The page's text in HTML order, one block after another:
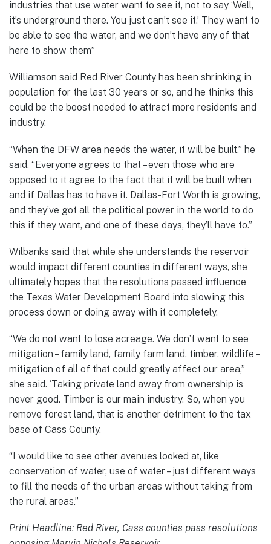
industries that use water want to see it, not to say ‘Well,
it’s underground there. You just can’t see it.’ They want to
be able to see the water, and we don’t have any of that
here to show them”
Williamson said Red River County has been shrinking in
population for the last 30 years or so, and he thinks this
could be the boost needed to attract more residents and
industry.
“When the DFW area needs the water, it will be built,” he
said. “Everyone agrees to that – even those who are
opposed to it agree to the fact that it will be built when
and if Dallas has to have it. Dallas-Fort Worth is growing,
and they’ve got all the political power in the world to do
this if they want, and one of these days, they’ll have to.”
Wilbanks said that while she understands the reservoir
would impact different counties in different ways, she
ultimately hopes that the resolutions passed influence
the Texas Water Development Board into slowing this
process down or doing away with it completely.
“We do not want to lose acreage. We don’t want to see
mitigation – family land, family farm land, timber, wildlife –
mitigation of all of that could greatly affect our area,”
she said. ‘Taking private land away from ownership is
never good. Timber is our main industry. So, when you
remove forest land, that is another detriment to the tax
base of Cass County.
“I would like to see other avenues looked at, like
conservation of water, use of water – just different ways
to fill the needs of the urban areas without taking from
the rural areas.”
Print Headline: Red River, Cass counties pass resolutions